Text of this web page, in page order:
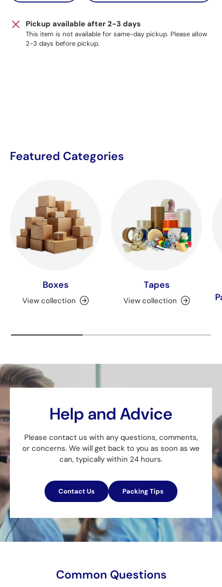
Pickup available after 2-3 days
This item is not available for same-day pickup. Please allow
2-3 days before pickup.
Featured Categories
Boxes
View collection
Tapes
View collection
Help and Advice
Please contact us with any questions, comments,
or concerns. We will get back to you as soon as we
can, typically within 24 hours.
Contact Us Packing Tips
Common Questions